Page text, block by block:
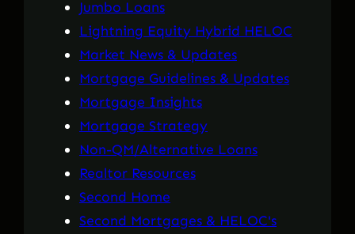
Jumbo Loans
Lightning Equity Hybrid HELOC
Market News & Updates
Mortgage Guidelines & Updates
Mortgage Insights
Mortgage Strategy
Non-QM/Alternative Loans
Realtor Resources
Second Home
Second Mortgages & HELOC's